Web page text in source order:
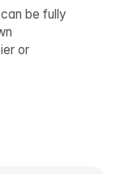
be fully
or